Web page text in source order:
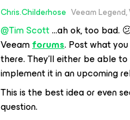
Chris.Childerhose Veeam
@Tim Scott...ah ok, too bad.
Veeamforums. Post what
there. They’ll either be able to
implement it in an upcoming
This is the best idea or even
question.